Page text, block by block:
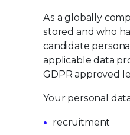
As a globally
stored and who
candidate
applicable data
GDPR approved
Your personal
recruitment